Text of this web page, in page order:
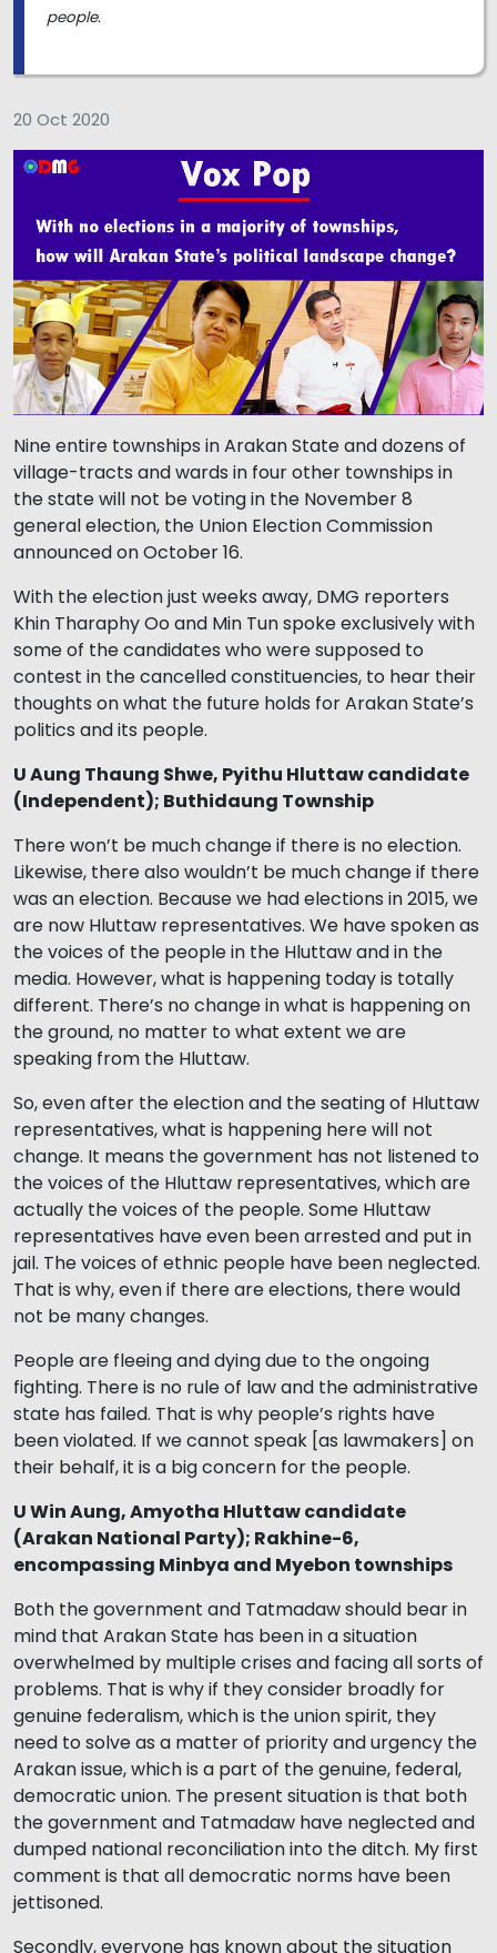
people.
20 Oct 2020
Nine entire townships in Arakan State and dozens of
village-tracts and wards in four other townships in
the state will not be voting in the November 8
general election, the Union Election Commission
announced on October 16.
With the election just weeks away, DMG reporters
Khin Tharaphy Oo and Min Tun spoke exclusively with
some of the candidates who were supposed to
contest in the cancelled constituencies, to hear their
thoughts on what the future holds for Arakan State’s
politics and its people.
U Aung Thaung Shwe, Pyithu Hluttaw candidate
(Independent); Buthidaung Township
There won’t be much change if there is no election.
Likewise, there also wouldn’t be much change if there
was an election. Because we had elections in 2015, we
are now Hluttaw representatives. We have spoken as
the voices of the people in the Hluttaw and in the
media. However, what is happening today is totally
different. There’s no change in what is happening on
the ground, no matter to what extent we are
speaking from the Hluttaw.
So, even after the election and the seating of Hluttaw
representatives, what is happening here will not
change. It means the government has not listened to
the voices of the Hluttaw representatives, which are
actually the voices of the people. Some Hluttaw
representatives have even been arrested and put in
jail. The voices of ethnic people have been neglected.
That is why, even if there are elections, there would
not be many changes.
People are fleeing and dying due to the ongoing
fighting. There is no rule of law and the administrative
state has failed. That is why people’s rights have
been violated. If we cannot speak [as lawmakers] on
their behalf, it is a big concern for the people.
U Win Aung, Amyotha Hluttaw candidate
(Arakan National Party); Rakhine-6,
encompassing Minbya and Myebon townships
Both the government and Tatmadaw should bear in
mind that Arakan State has been in a situation
overwhelmed by multiple crises and facing all sorts of
problems. That is why if they consider broadly for
genuine federalism, which is the union spirit, they
need to solve as a matter of priority and urgency the
Arakan issue, which is a part of the genuine, federal,
democratic union. The present situation is that both
the government and Tatmadaw have neglected and
dumped national reconciliation into the ditch. My first
comment is that all democratic norms have been
jettisoned.
Secondly, everyone has known about the situation